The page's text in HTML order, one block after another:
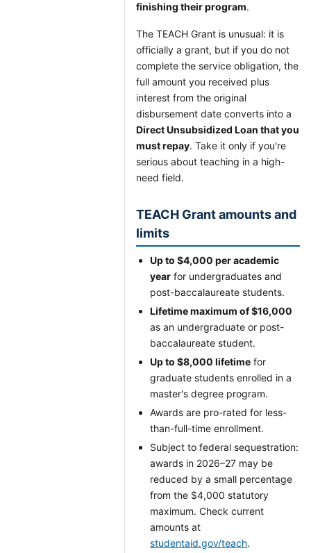
finishing their program.
The TEACH Grant is unusual: it is
officially a grant, but if you do not
complete the service obligation, the
full amount you received plus
interest from the original
disbursement date converts into a
Direct Unsubsidized Loan that you
must repay. Take it only if you're
serious about teaching in a high-
need field.
TEACH Grant amounts and
limits
Up to $4,000 per academic
year for undergraduates and
post-baccalaureate students.
Lifetime maximum of $16,000
as an undergraduate or post-
baccalaureate student.
Up to $8,000 lifetime for
graduate students enrolled in a
master's degree program.
Awards are pro-rated for less-
than-full-time enrollment.
Subject to federal sequestration:
awards in 2026–27 may be
reduced by a small percentage
from the $4,000 statutory
maximum. Check current
amounts at
studentaid.gov/teach.